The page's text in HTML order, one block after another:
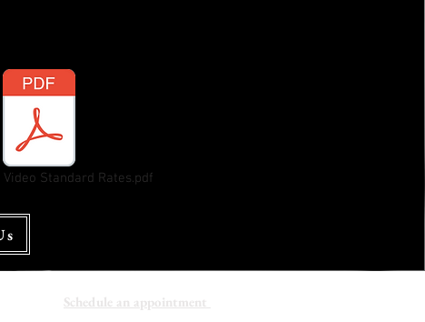
Standard Rates.pdf
Schedule an appointment